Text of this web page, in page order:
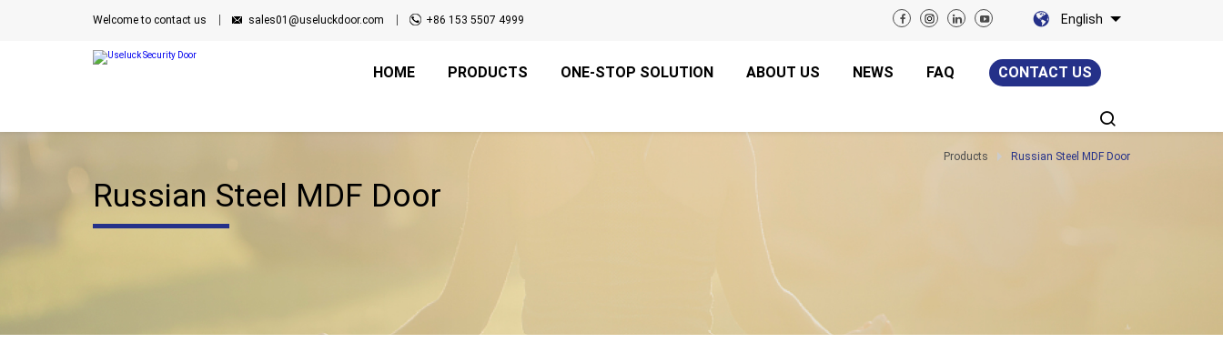
Welcome to contact us sales01@useluckdoor.com +86 153 5507 4999 English
CONTACT US
HOME PRODUCTS ONE-STOP SOLUTION ABOUT US NEWS FAQ
Products Russian Steel MDF Door
Russian Steel MDF Door